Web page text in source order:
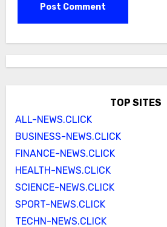
TOP SITES
ALL-NEWS.CLICK
BUSINESS-NEWS.CLICK
FINANCE-NEWS.CLICK
HEALTH-NEWS.CLICK
SCIENCE-NEWS.CLICK
SPORT-NEWS.CLICK
TECHN-NEWS.CLICK